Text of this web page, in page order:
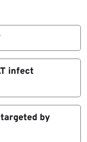
based
identified by
Script
and can
payloads.
infect
emails
as
.js file, it
by